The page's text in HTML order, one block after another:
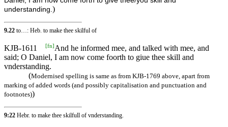
understanding. )
9.22 to…: Heb. to make thee skilful of
KJB-1611 [fn]And he informed mee, and talked with mee, and
said; O Daniel, I am now come foorth to giue thee skill and
vnderstanding.
(Modernised spelling is same as from KJB-1769 above, apart from
marking of added words (and possibly capitalisation and punctuation and
footnotes))
9:22 Hebr. to make thee skilfull of vnderstanding.